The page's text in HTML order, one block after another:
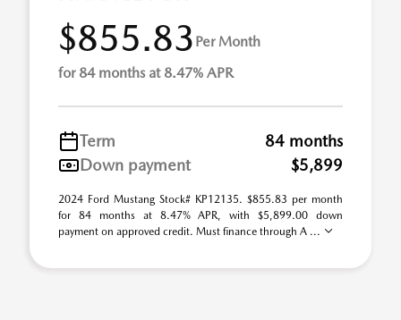
$855.83 Per Month
for 84 months at 8.47% APR
Term
84 months
Down payment
$5,899
2024 Ford Mustang Stock# KP12135. $855.83 per month
for 84 months at 8.47% APR, with $5,899.00 down
payment on approved credit. Must finance through A ...